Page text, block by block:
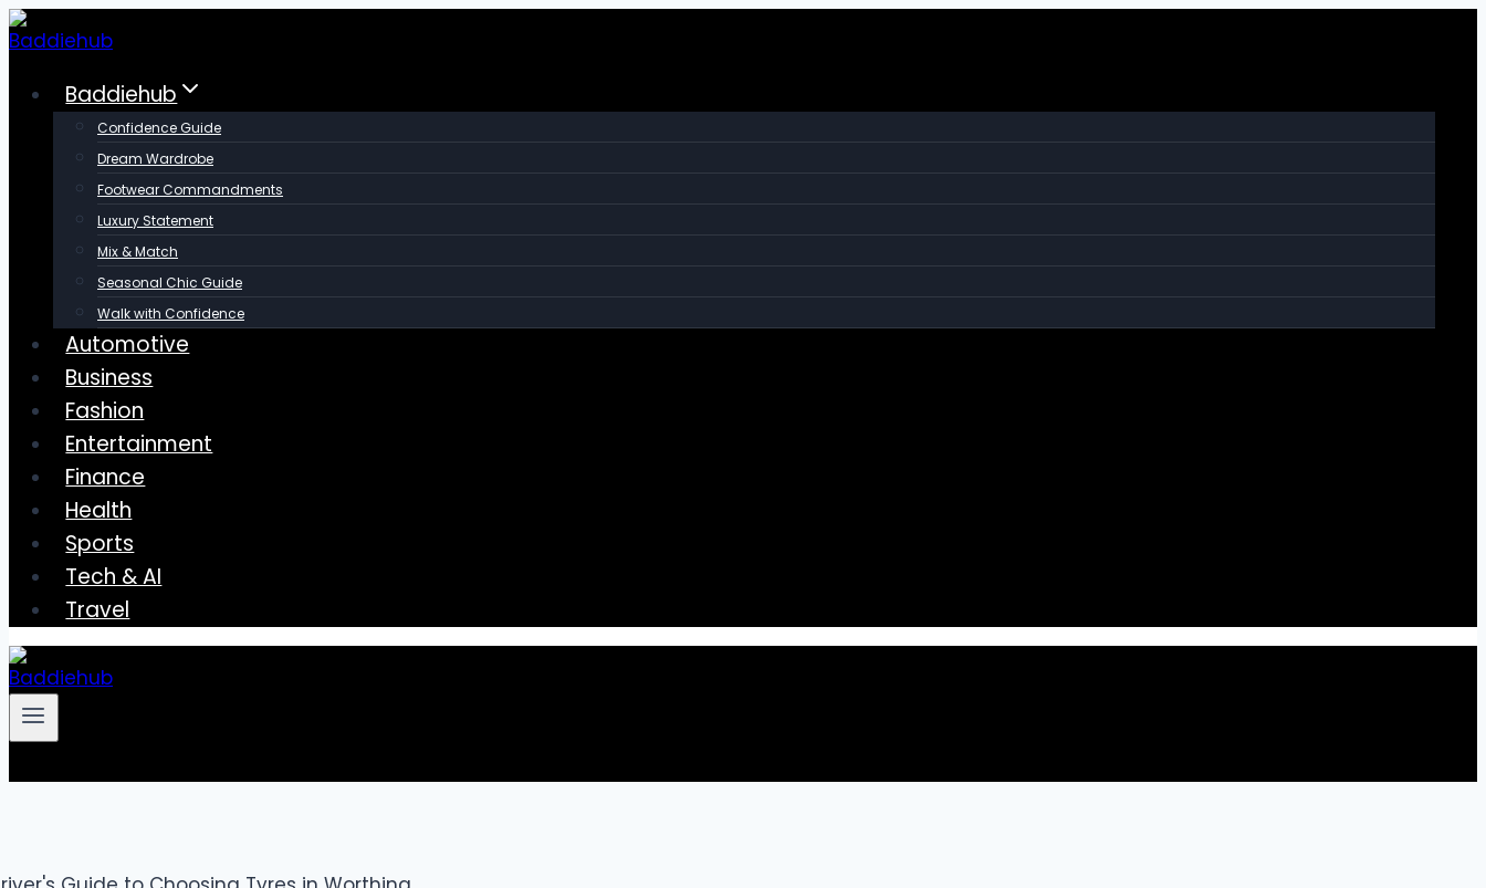
Skip
to
contentBaddiehub
Confidence Guide
Dream Wardrobe
Footwear Commandments
Luxury Statement
Mix & Match
Seasonal Chic Guide
Walk with Confidence
Automotive
Business
Fashion
Entertainment
Finance
Health
Sports
Tech & AI
Travel